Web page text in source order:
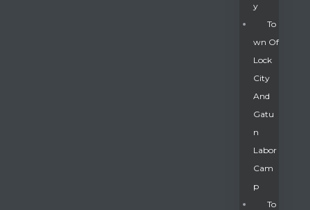
Y
To
Wn Of
Lock
City
And
Gatu
N
Labor
Cam
P
To